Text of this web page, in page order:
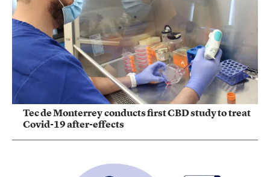
Tec de Monterrey conducts first CBD study to treat
Covid-19 after-effects